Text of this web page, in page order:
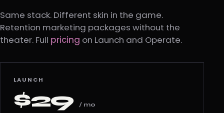
Same stack. Different skin in the game.
Retention marketing packages without the
theater. Full pricing on Launch and Operate.
LAUNCH
$29/ mo